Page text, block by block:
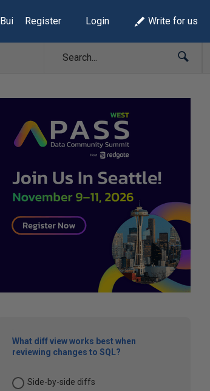
Build Lists
Register Login Write for us
What diff view works best when
reviewing changes to SQL?
Side-by-side diffs